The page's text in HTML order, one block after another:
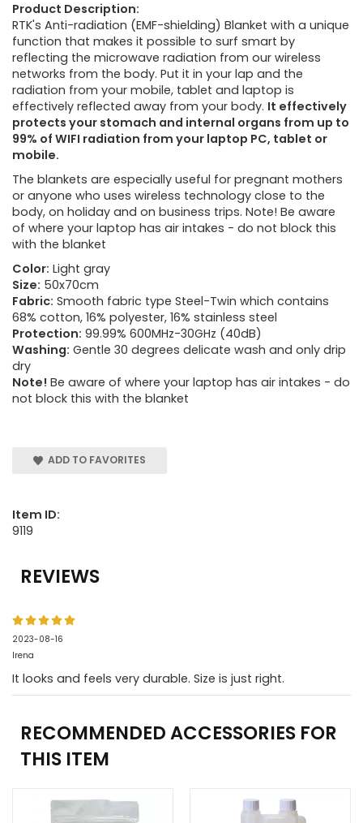
Product Description:
RTK's Anti-radiation (EMF-shielding) Blanket with a unique
function that makes it possible to surf smart by
reflecting the microwave radiation from our wireless
networks from the body. Put it in your lap and the
radiation from your mobile, tablet and laptop is
effectively reflected away from your body. It effectively
protects your stomach and internal organs from up to
99% of WIFI radiation from your laptop PC, tablet or
mobile.
The blankets are especially useful for pregnant mothers
or anyone who uses wireless technology close to the
body, on holiday and on business trips. Note! Be aware
of where your laptop has air intakes - do not block this
with the blanket
Color: Light gray
Size: 50x70cm
Fabric: Smooth fabric type Steel-Twin which contains
68% cotton, 16% polyester, 16% stainless steel
Protection: 99.99% 600MHz-30GHz (40dB)
Washing: Gentle 30 degrees delicate wash and only drip
dry
Note! Be aware of where your laptop has air intakes - do
not block this with the blanket
ADD TO FAVORITES
Item ID:
9119
REVIEWS
2023-08-16
Irena
It looks and feels very durable. Size is just right.
RECOMMENDED ACCESSORIES FOR
THIS ITEM